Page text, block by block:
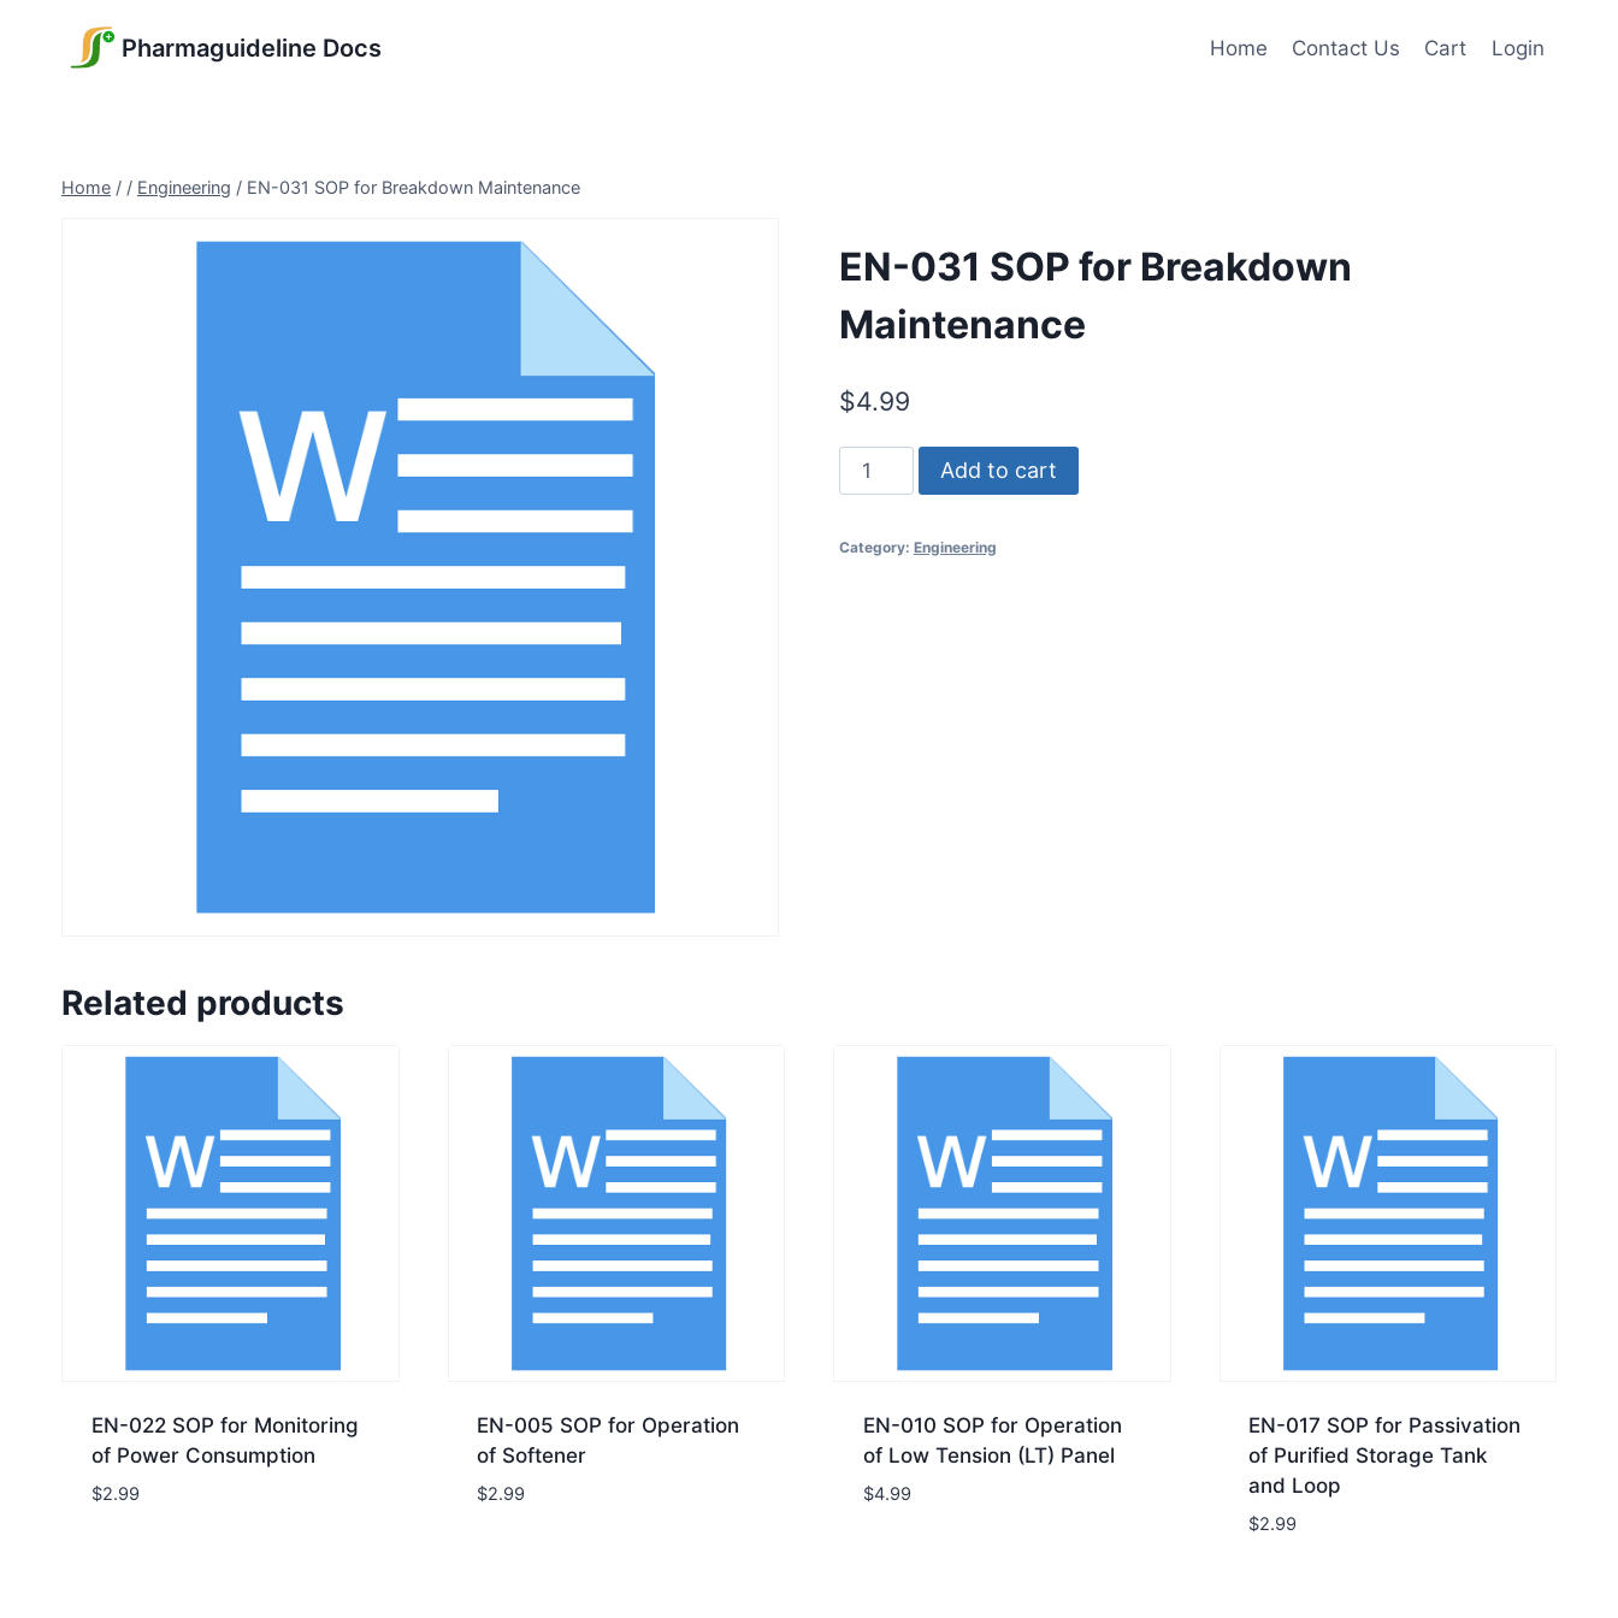
Pharmaguideline Docs Home Contact Us Cart Login
Home / / Engineering / EN-031 SOP for Breakdown Maintenance
EN-031 SOP for Breakdown
Maintenance
$4.99
EN-
031
for
Add to cart
Category: Engineering
Related products
EN-022 SOP for Monitoring
of Power Consumption
$2.99
EN-005 SOP for Operation
of Softener
$2.99
EN-010 SOP for Operation
of Low Tension (LT) Panel
$4.99
EN-017 SOP for Passivation
of Purified Storage Tank
and Loop
$2.99